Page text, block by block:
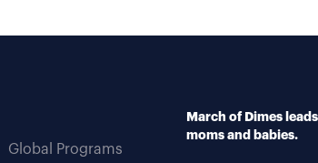
Global Programs
March of Dimes
moms and babies.